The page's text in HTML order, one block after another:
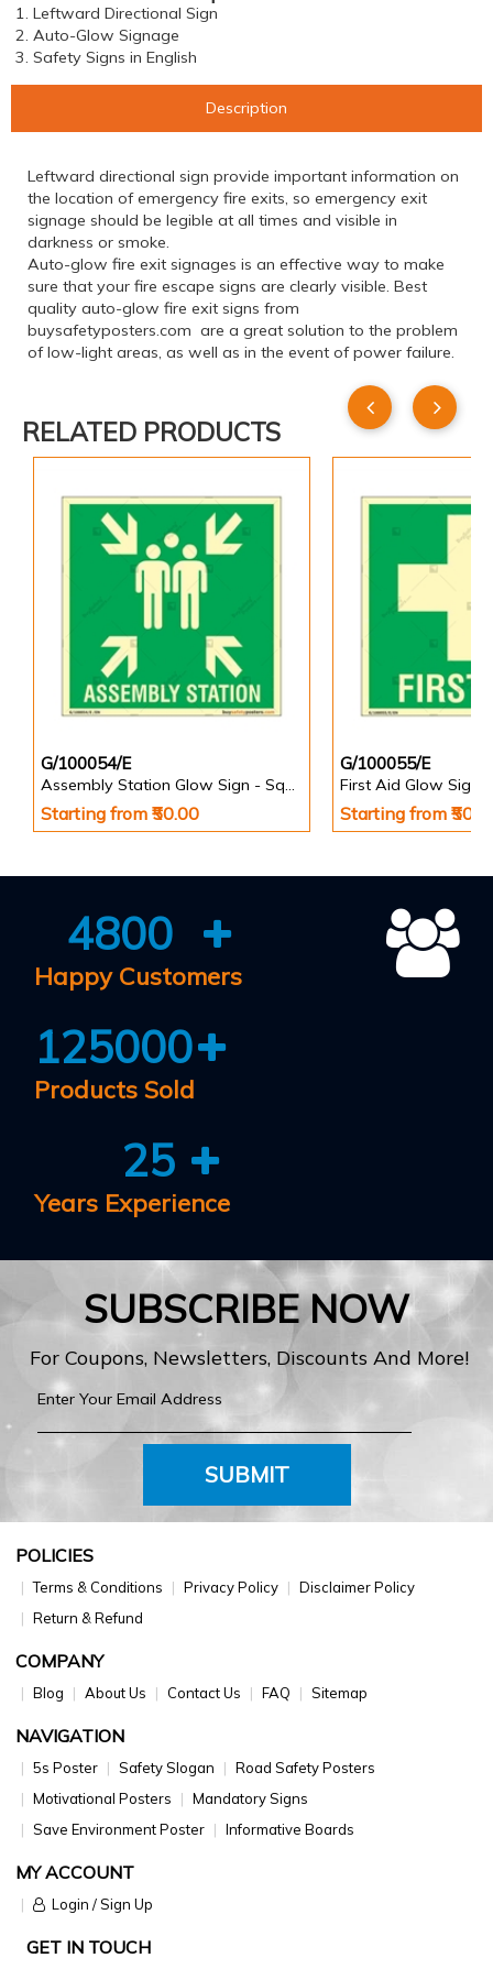
1. Leftward Directional Sign
2. Auto-Glow Signage
3. Safety Signs in English
Description
Leftward directional sign provide important information on
the location of emergency fire exits, so emergency exit
signage should be legible at all times and visible in
darkness or smoke.
Auto-glow fire exit signages is an effective way to make
sure that your fire escape signs are clearly visible. Best
quality auto-glow fire exit signs from
buysafetyposters.com are a great solution to the problem
of low-light areas, as well as in the event of power failure.
RELATED PRODUCTS
G/100054/E
Assembly Station Glow Sign - Square
Starting from ₹50.00
G/100055/E
First Aid Glow Sign
Starting from
4800
Happy Customers
125000
Products Sold
25
Years Experience
SUBSCRIBE NOW
For Coupons, Newsletters, Discounts And More!
SUBMIT
POLICIES
Terms & Conditions Privacy Policy
Disclaimer Policy
Return & Refund
COMPANY
Blog About Us Contact Us FAQ Sitemap
NAVIGATION
5s Poster Safety Slogan
Road Safety Posters
Motivational Posters
Mandatory Signs
Save Environment Poster
Informative Boards
MY ACCOUNT
Login / Sign Up
GET IN TOUCH